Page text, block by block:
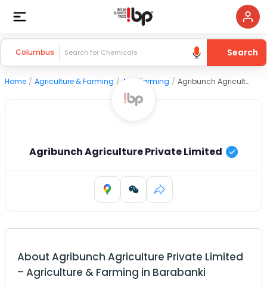
Columbus Search
Home / Agriculture & Farming / Agri Farming / Agribunch Agriculture Private Limited
Agribunch Agriculture Private Limited
About Agribunch Agriculture Private Limited
– Agriculture & Farming in Barabanki